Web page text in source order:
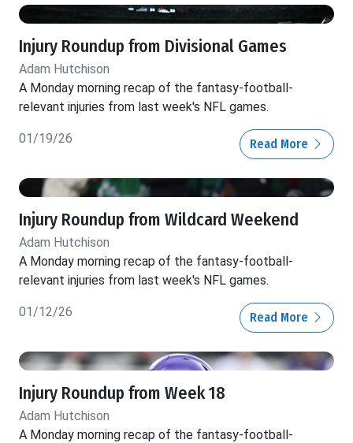
Injury Roundup from Divisional Games
Adam Hutchison
A Monday morning recap of the fantasy-football-
relevant injuries from last week's NFL games.
01/19/26 Read More
Injury Roundup from Wildcard Weekend
Adam Hutchison
A Monday morning recap of the fantasy-football-
relevant injuries from last week's NFL games.
01/12/26 Read More
Injury Roundup from Week 18
Adam Hutchison
A Monday morning recap of the fantasy-football-